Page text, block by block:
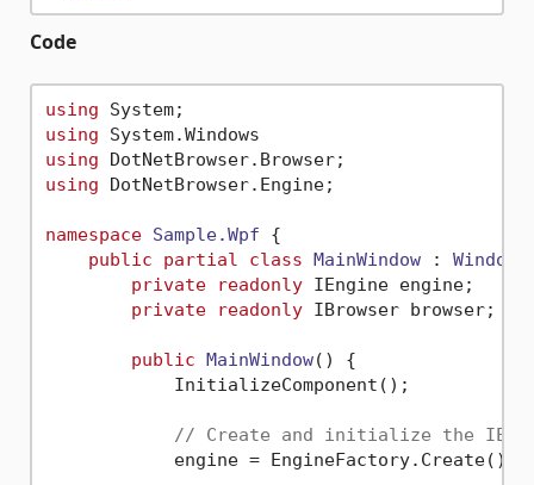
Code
using
using
using
using DotNetBrowser.Engine;
namespace Sample.Wpf {
public
partial class MainWindow : Window
private
readonly IEngine engine;
private
readonly IBrowser browser;
public MainWindow()
{
            InitializeComponent();
// Create and initialize the
            engine = EngineFactory.Create();